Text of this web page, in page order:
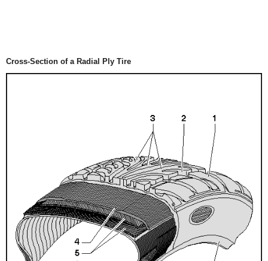
Cross-Section of a Radial Ply Tire